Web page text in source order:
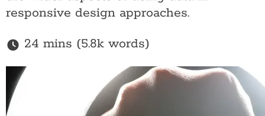
responsive design approaches.
24 mins (5.8k words)